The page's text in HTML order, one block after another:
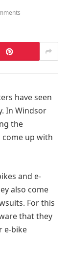
have seen
In Windsor
the
come up with
and e-
also come
For this
that they
e-bike